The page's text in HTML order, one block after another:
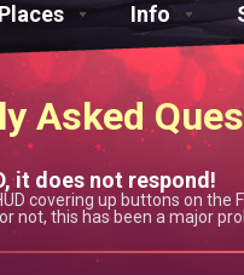
Places Info
Asked
it does not respond!
covering up buttons on
not, this has been a major